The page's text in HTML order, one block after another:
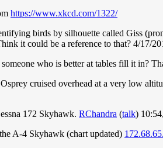
https://www.xkcd.com/1322/
birds by silhouette called Giss
it could be a reference to that? 4/17/
who is better at tables fill it in?
cruised overhead at a very low
172 Skyhawk. RChandra (talk)
A-4 Skyhawk (chart updated)